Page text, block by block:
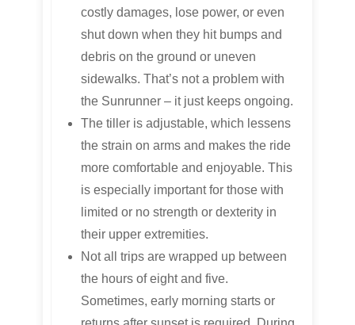
costly damages, lose power, or even
shut down when they hit bumps and
debris on the ground or uneven
sidewalks. That’s not a problem with
the Sunrunner – it just keeps ongoing.
The tiller is adjustable, which lessens
the strain on arms and makes the ride
more comfortable and enjoyable. This
is especially important for those with
limited or no strength or dexterity in
their upper extremities.
Not all trips are wrapped up between
the hours of eight and five.
Sometimes, early morning starts or